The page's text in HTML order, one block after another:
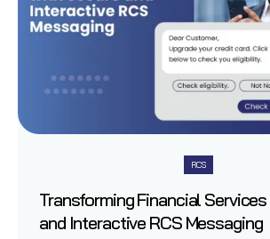
RCS
Transforming Financial
and Interactive RCS Messaging